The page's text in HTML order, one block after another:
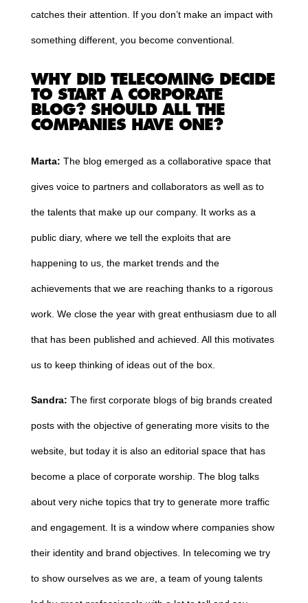
catches their attention. If you don’t make an impact with
something different, you become conventional.
WHY DID TELECOMING DECIDE
TO START A CORPORATE
BLOG? SHOULD ALL THE
COMPANIES HAVE ONE?
Marta: The blog emerged as a collaborative space that
gives voice to partners and collaborators as well as to
the talents that make up our company. It works as a
public diary, where we tell the exploits that are
happening to us, the market trends and the
achievements that we are reaching thanks to a rigorous
work. We close the year with great enthusiasm due to all
that has been published and achieved. All this motivates
us to keep thinking of ideas out of the box.
Sandra: The first corporate blogs of big brands created
posts with the objective of generating more visits to the
website, but today it is also an editorial space that has
become a place of corporate worship. The blog talks
about very niche topics that try to generate more traffic
and engagement. It is a window where companies show
their identity and brand objectives. In telecoming we try
to show ourselves as we are, a team of young talents